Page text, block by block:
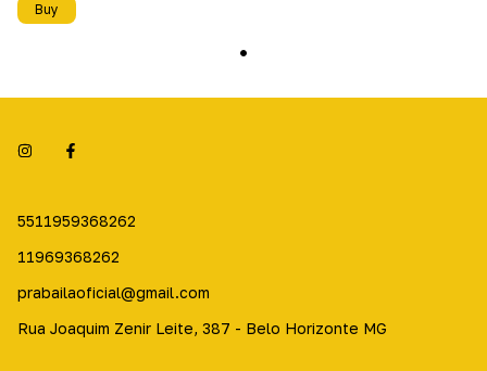
Buy
5511959368262
11969368262
prabailaoficial@gmail.com
Rua Joaquim Zenir Leite, 387 - Belo Horizonte MG